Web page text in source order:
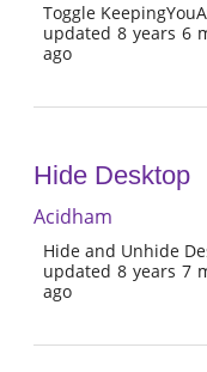
Toggle
updated 8 years 6
ago
Hide Desktop
Acidham
Hide and Unhide
updated 8 years 7
ago